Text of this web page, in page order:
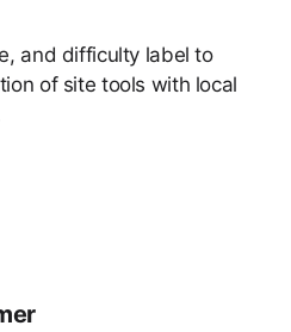
and difficulty label to
of site tools with local